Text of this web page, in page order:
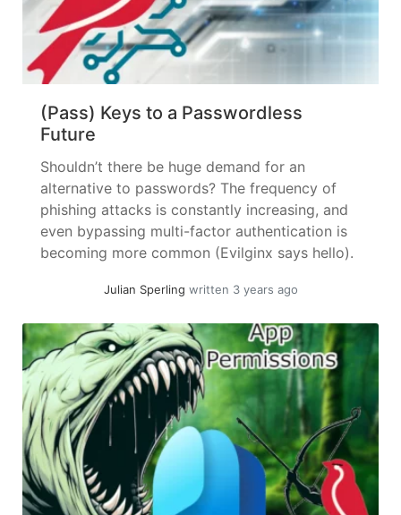
(Pass) Keys to a Passwordless
Future
Shouldn’t there be huge demand for an
alternative to passwords? The frequency of
phishing attacks is constantly increasing, and
even bypassing multi-factor authentication is
becoming more common (Evilginx says hello).
also not a pleasant task – so why do we, as
»read more
Julian Sperling written 3 years ago